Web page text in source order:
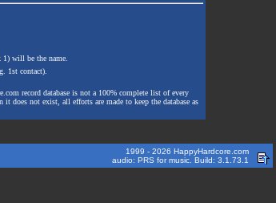
1) will be the name.
1st contact).
record database is not a 100% complete list of every
does not exist, all efforts are made to keep the database as
1999 - 2026 HappyHardcore.com
audio: PRS for music. Build: 3.1.73.1